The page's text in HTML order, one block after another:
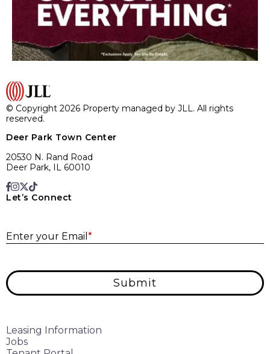
© Copyright 2026 Property managed by JLL. All rights
reserved.
Deer Park Town Center
20530 N. Rand Road
Deer Park, IL 60010
Let’s Connect
Enter your Email *
Submit
Leasing Information
Jobs